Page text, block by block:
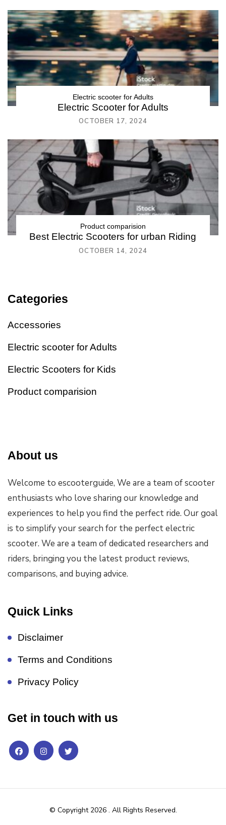
Electric scooter for Adults
Electric Scooter for Adults
OCTOBER 17, 2024
Product comparision
Best Electric Scooters for urban Riding
OCTOBER 14, 2024
Categories
Accessories
Electric scooter for Adults
Electric Scooters for Kids
Product comparision
About us
Welcome to escooterguide, We are a team of scooter
enthusiasts who love sharing our knowledge and
experiences to help you find the perfect ride. Our goal
is to simplify your search for the perfect electric
scooter. We are a team of dedicated researchers and
riders, bringing you the latest product reviews,
comparisons, and buying advice.
Quick Links
Disclaimer
Terms and Conditions
Privacy Policy
Get in touch with us
© Copyright 2026 . All Rights Reserved.